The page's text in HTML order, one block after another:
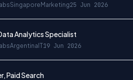
Singapore Marketing25 Jun 2026
Analytics Specialist
Argentina IT19 Jun 2026
Paid Search